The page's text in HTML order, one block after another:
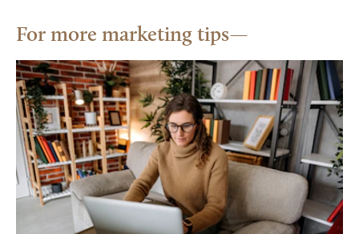
For more marketing tips